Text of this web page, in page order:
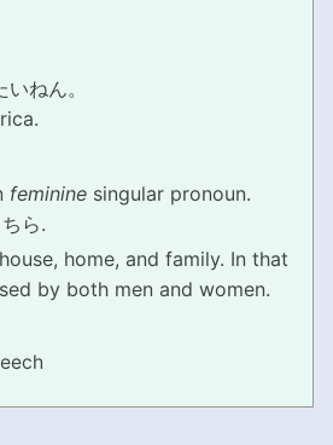
ねん。
feminine singular pronoun.
ら.
home, and family. In that
by both men and women.